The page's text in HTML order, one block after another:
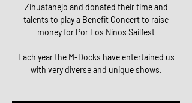
Zihuatanejo and donated their time and
talents to play a Benefit Concert to raise
money for Por Los Ninos Sailfest
Each year the M-Docks have entertained us
with very diverse and unique shows.